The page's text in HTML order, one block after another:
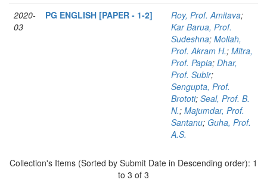
2020-
03
PG ENGLISH [PAPER - 1-2] Roy, Prof. Amitava;
Kar Barua, Prof.
Sudeshna; Mollah,
Prof. Akram H.; Mitra,
Prof. Papia; Dhar,
Prof. Subir;
Sengupta, Prof.
Brototi; Seal, Prof. B.
N.; Majumdar, Prof.
Santanu; Guha, Prof.
A.S.
Collection's Items (Sorted by Submit Date in Descending order): 1
to 3 of 3